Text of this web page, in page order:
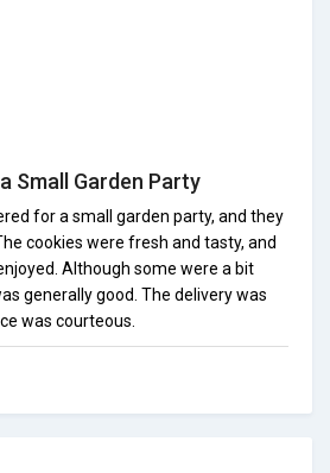
Small Garden Party
for a small garden party, and they
cookies were fresh and tasty, and
Although some were a bit
generally good. The delivery was
was courteous.